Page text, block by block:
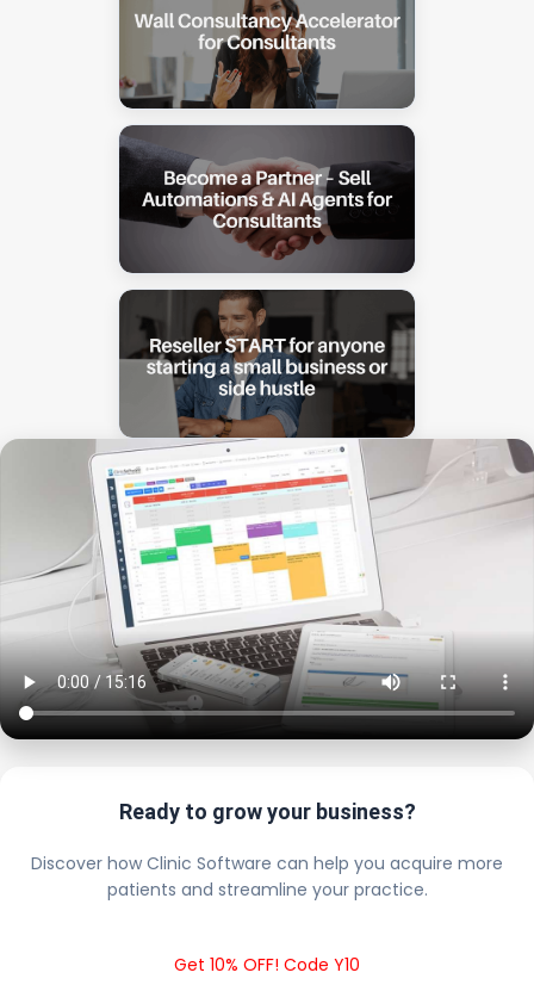
Ready to grow your business?
Discover how Clinic Software can help you acquire more
patients and streamline your practice.
Get 10% OFF! Code Y10